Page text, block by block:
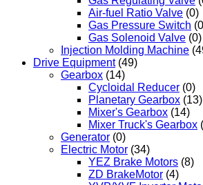
Air-fuel Ratio Valve (0)
Gas Pressure Switch
Gas Solenoid Valve (0)
Injection Molding Machine
Drive Equipment (49)
Gearbox (14)
Cycloidal Reducer (0)
Planetary Gearbox (13)
Mixer's Gearbox (14)
Mixer Truck's Gearbox
Generator (0)
Electric Motor (34)
YEZ Brake Motors (8)
ZD BrakeMotor (4)